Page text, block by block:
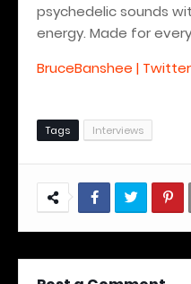
psychedelic sounds
energy. Made for
BruceBanshee |
Tags Interviews